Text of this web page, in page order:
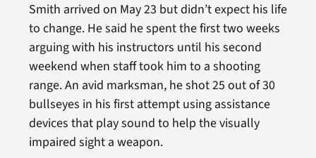
Smith arrived on May 23 but didn’t expect his life
to change. He said he spent the first two weeks
arguing with his instructors until his second
weekend when staff took him to a shooting
range. An avid marksman, he shot 25 out of 30
bullseyes in his first attempt using assistance
devices that play sound to help the visually
impaired sight a weapon.